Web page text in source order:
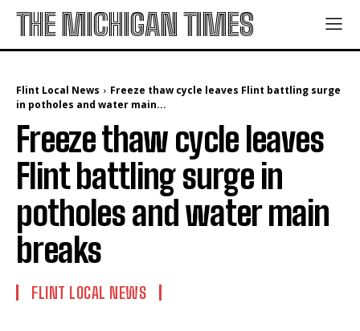
THE MICHIGAN TIMES
Flint Local News
Freeze thaw cycle leaves Flint battling surge
in potholes and water main...
Freeze thaw cycle leaves
Flint battling surge in
potholes and water main
breaks
FLINT LOCAL NEWS